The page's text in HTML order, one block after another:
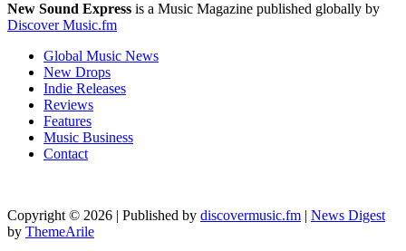
New Sound Express is a Music Magazine published globally by
Discover Music.fm
Global Music News
New Drops
Indie Releases
Reviews
Features
Music Business
Contact
Copyright © 2026 | Published by discovermusic.fm | News Digest
by ThemeArile